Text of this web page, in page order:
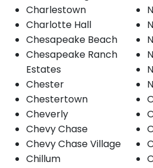
Charlestown
Charlotte Hall
Chesapeake Beach
Chesapeake Ranch
Estates
Chester
Chestertown
Cheverly
Chevy Chase
Chevy Chase Village
Chillum